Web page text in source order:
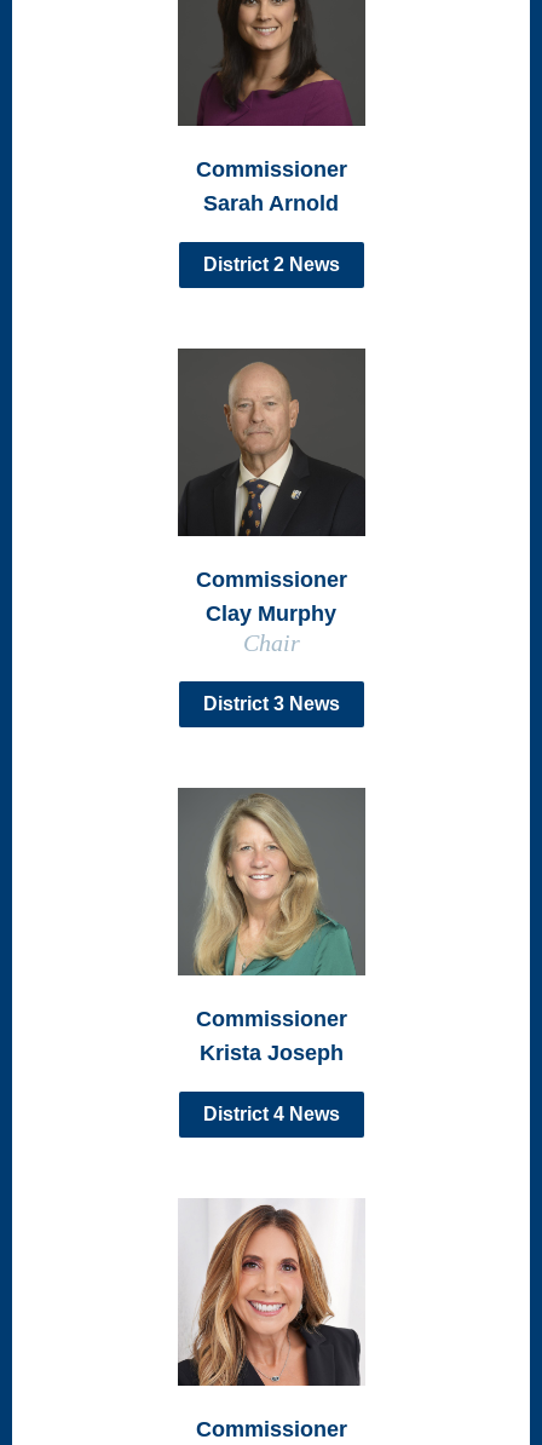
Commissioner
Sarah Arnold
District 2 News
Commissioner
Clay Murphy
Chair
District 3 News
Commissioner
Krista Joseph
District 4 News
Commissioner